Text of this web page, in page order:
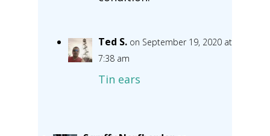
Ted S. on September 19, 2020 at
7:38 am
Tin ears